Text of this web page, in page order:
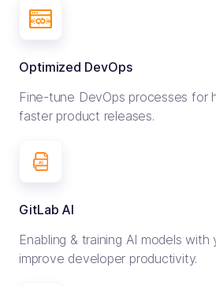
Optimized DevOps
Fine-tune DevOps processes for
faster product releases.
GitLab AI
Enabling & training AI models
improve developer productivity.